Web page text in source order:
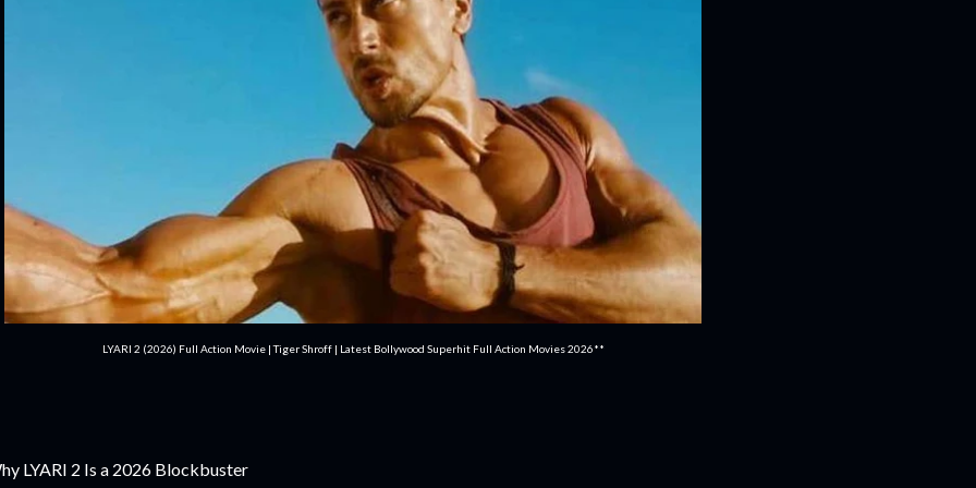
LYARI 2 (2026) Full Action Movie | Tiger Shroff | Latest Bollywood Superhit Full Action Movies 2026**
LYARI 2 Is a 2026 Blockbuster